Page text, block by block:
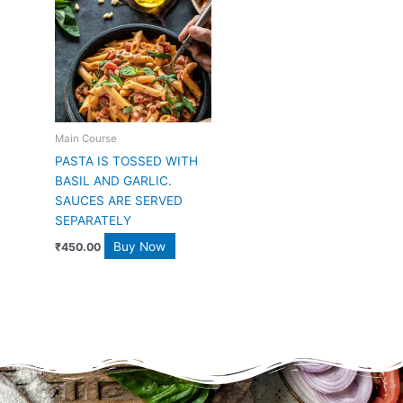
Main Course
PASTA IS TOSSED WITH
BASIL AND GARLIC.
SAUCES ARE SERVED
SEPARATELY
₹450.00 Buy Now